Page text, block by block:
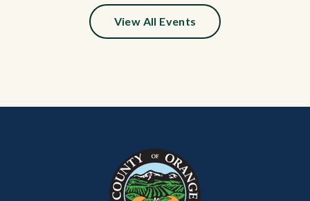
View All Events